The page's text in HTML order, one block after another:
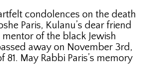
condolences on the death
Paris, Kulanu’s dear friend
of the black Jewish
away on November 3rd,
81. May Rabbi Paris’s memory